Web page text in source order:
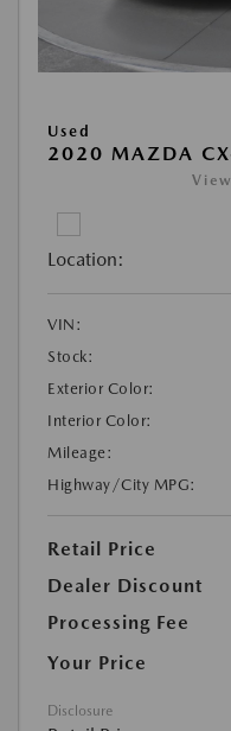
Used
2020 MAZDA
Location:
VIN:
Stock:
Exterior Color:
Interior Color:
Mileage:
Highway/City MPG:
Retail Price
Dealer Discount
Processing Fee
Your Price
Disclosure